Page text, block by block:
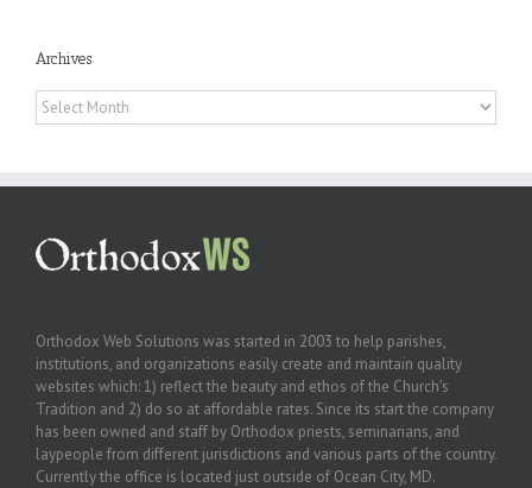
Archives
Archives
Orthodox Web Solutions was started in 2003 to help parishes,
institutions, and organizations easily create and maintain quality
websites which: 1) reflect the beauty and ethos of the Church’s
Tradition and 2) do so at affordable rates. Since its start the company
has been owned and staff by Orthodox priests, seminarians, and
laypeople from different jurisdictions and various parts of the country.
Currently the office is located just outside of Ocean City, MD.